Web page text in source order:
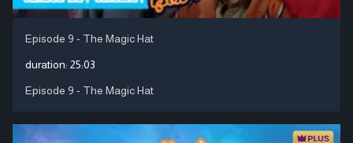
Episode 9 - The Magic Hat
duration: 25:03
Episode 9 - The Magic Hat